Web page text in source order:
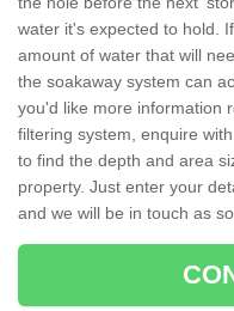
water it's expected to hold.
amount of water that will
the soakaway system can
you'd like more information
filtering system, enquire
to find the depth and area
property. Just enter your
and we will be in touch as